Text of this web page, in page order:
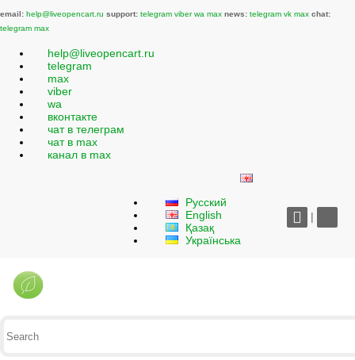
email: help@liveopencart.ru support: telegram viber wa max news: telegram vk max chat:
telegram max
help@liveopencart.ru
telegram
max
viber
wa
вконтакте
чат в телеграм
чат в max
канал в max
Русский
English
Қазақ
Українська
|